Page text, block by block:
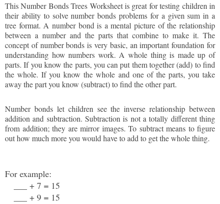
This Number Bonds Trees Worksheet is great for testing children in
their ability to solve number bonds problems for a given sum in a
tree format. A number bond is a mental picture of the relationship
between a number and the parts that combine to make it. The
concept of number bonds is very basic, an important foundation for
understanding how numbers work. A whole thing is made up of
parts. If you know the parts, you can put them together (add) to find
the whole. If you know the whole and one of the parts, you take
away the part you know (subtract) to find the other part.
Number bonds let children see the inverse relationship between
addition and subtraction. Subtraction is not a totally different thing
from addition; they are mirror images. To subtract means to figure
out how much more you would have to add to get the whole thing.
For example:
___ + 7 = 15
___ + 9 = 15